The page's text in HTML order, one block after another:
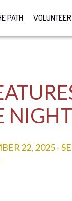
PATH VOLUNTEER
NIGHT
22, 2025-